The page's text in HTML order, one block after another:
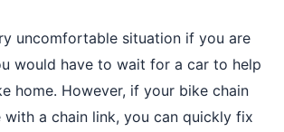
uncomfortable situation if you are
would have to wait for a car to help
home. However, if your bike chain
with a chain link, you can quickly fix